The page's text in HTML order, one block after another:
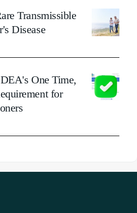
Transmissible
Disease
One Time,
for